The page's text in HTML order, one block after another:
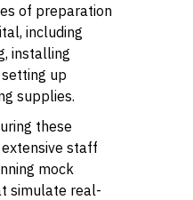
of preparation
including
installing
up
supplies.
these
staff
mock
simulate real-